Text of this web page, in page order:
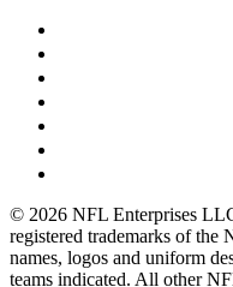
© 2026 NFL Enterprises
registered trademarks of the
names, logos and uniform
teams indicated. All other